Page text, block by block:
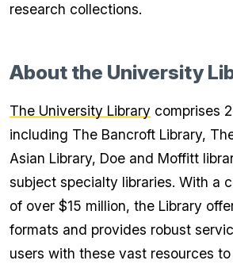
research collections.
About the University
The University Library comprises
including The Bancroft Library,
Asian Library, Doe and Moffitt
subject specialty libraries. With a
of over $15 million, the Library
formats and provides robust
users with these vast resources